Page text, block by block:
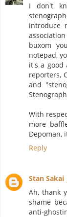
I don't
introduce
buxom
notepad,
it's a good
reporters,
and
With
more
Depoman,
Reply
Stan Sakai
Ah, thank
shame
anti-